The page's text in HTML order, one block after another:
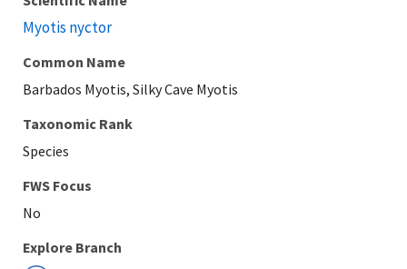
Myotis nyctor
Common Name
Barbados Myotis, Silky Cave Myotis
Taxonomic Rank
Species
FWS Focus
Explore Branch